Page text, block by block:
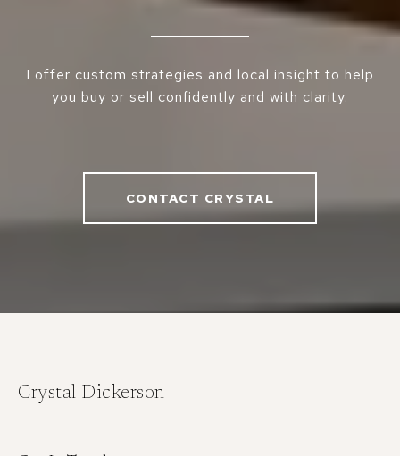
I offer custom strategies and local insight to help
you buy or sell confidently and with clarity.
CONTACT CRYSTAL
Crystal Dickerson